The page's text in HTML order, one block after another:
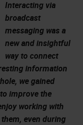
Interacting via
broadcast
messaging was a
new and insightful
way to connect
information
we gained
improve the
working with
even during